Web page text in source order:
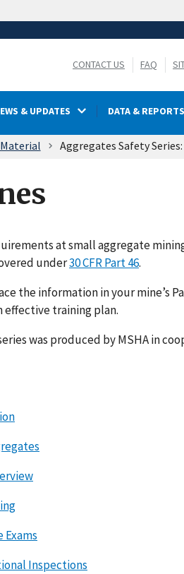
CONTACT US FAQ
& UPDATES DATA & REPORTS
Aggregates Safety
at small aggregate
under30 CFR Part 46.
the information in your mine’s
effective training plan.
was produced by MSHA in
Inspections